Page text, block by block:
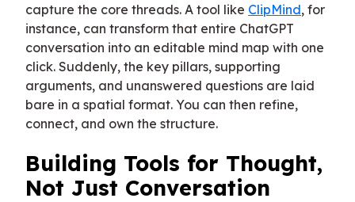
capture the core threads. A tool like ClipMind, for
instance, can transform that entire ChatGPT
conversation into an editable mind map with one
click. Suddenly, the key pillars, supporting
arguments, and unanswered questions are laid
bare in a spatial format. You can then refine,
connect, and own the structure.
Building Tools for Thought,
Not Just Conversation